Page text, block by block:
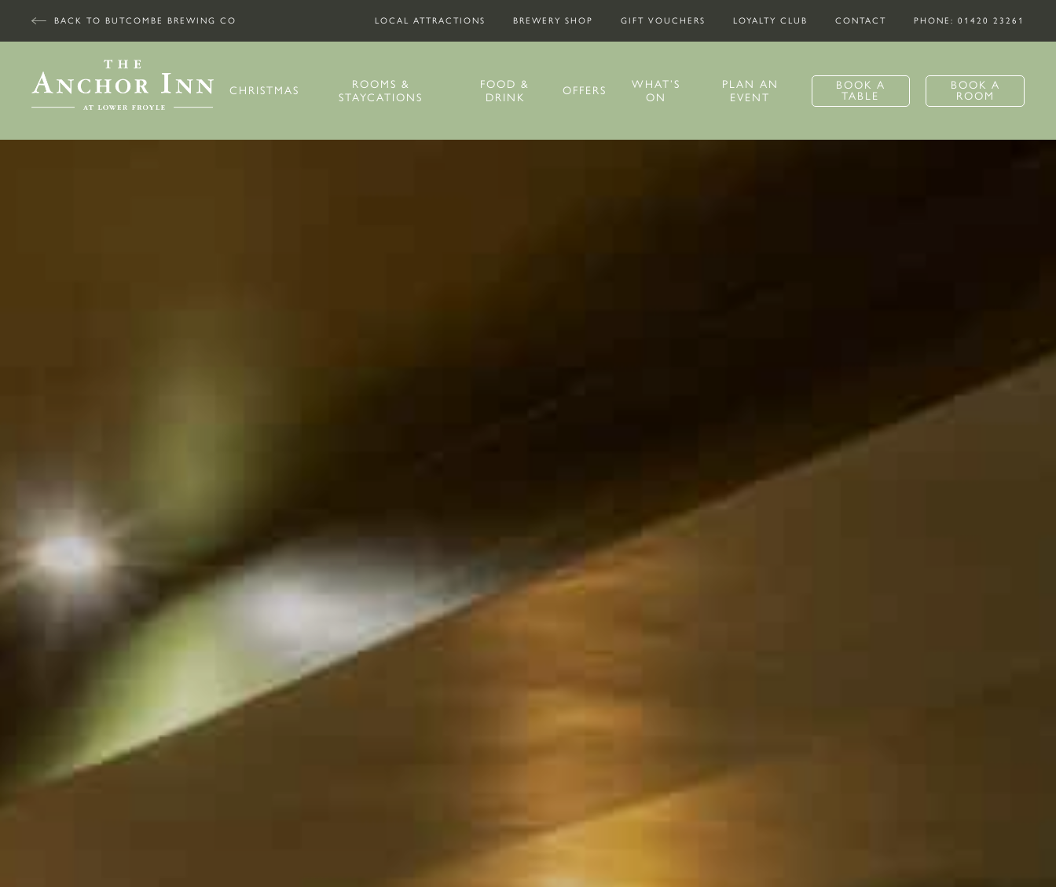
BACK TO BUTCOMBE BREWING CO LOCAL ATTRACTIONS BREWERY SHOP GIFT VOUCHERS LOYALTY CLUB CONTACT PHONE: 01420 23261
CHRISTMAS
ROOMS &
STAYCATIONS
FOOD &
DRINK
OFFERS
WHAT’S
ON
PLAN AN
EVENT
BOOK A
TABLE
BOOK A
ROOM